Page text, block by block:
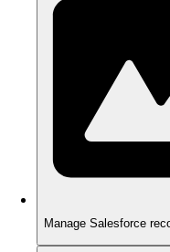
Manage Salesforce